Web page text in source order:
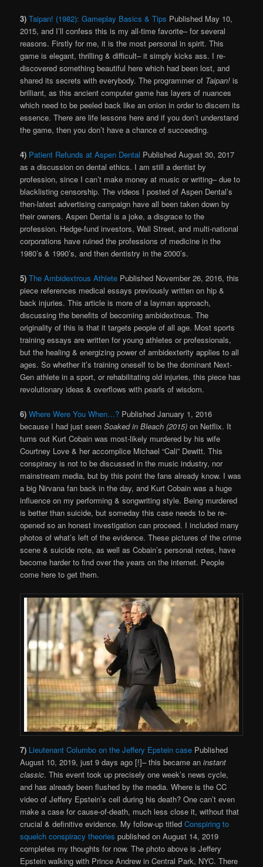
3) Taipan! (1982): Gameplay Basics & Tips Published May 10,
2015, and I’ll confess this is my all-time favorite– for several
reasons. Firstly for me, it is the most personal in spirit. This
game is elegant, thrilling & difficult– it simply kicks ass. I re-
discovered something beautiful here which had been lost, and
shared its secrets with everybody. The programmer of Taipan!is
brilliant, as this ancient computer game has layers of nuances
which need to be peeled back like an onion in order to discern its
essence. There are life lessons here and if you don’t understand
the game, then you don’t have a chance of succeeding.
4) Patient Refunds at Aspen Dental Published August 30, 2017
as a discussion on dental ethics. I am still a dentist by
profession, since I can’t make money at music or writing– due to
blacklisting censorship. The videos I posted of Aspen Dental’s
then-latest advertising campaign have all been taken down by
their owners. Aspen Dental is a joke, a disgrace to the
profession. Hedge-fund investors, Wall Street, and multi-national
corporations have ruined the professions of medicine in the
1980’s & 1990’s, and then dentistry in the 2000’s.
5)The Ambidextrous Athlete Published November 26, 2016, this
piece references medical essays previously written on hip &
back injuries. This article is more of a layman approach,
discussing the benefits of becoming ambidextrous. The
originality of this is that it targets people of all age. Most sports
training essays are written for young athletes or professionals,
but the healing & energizing power of ambidexterity applies to all
ages. So whether it’s training oneself to be the dominant Next-
Gen athlete in a sport, or rehabilitating old injuries, this piece has
revolutionary ideas & overflows with pearls of wisdom.
6) Where Were You When…? Published January 1, 2016
because I had just seenSoaked in Bleach (2015) on Netflix. It
turns out Kurt Cobain was most-likely murdered by his wife
Courtney Love & her accomplice Michael “Cali” Dewitt. This
conspiracy is not to be discussed in the music industry, nor
mainstream media, but by this point the fans already know. I was
a big Nirvana fan back in the day, and Kurt Cobain was a huge
influence on my performing & songwriting style. Being murdered
is better than suicide, but someday this case needs to be re-
opened so an honest investigation can proceed. I included many
photos of what’s left of the evidence. These pictures of the crime
scene & suicide note, as well as Cobain’s personal notes, have
become harder to find over the years on the internet. People
come here to get them.
7) Lieutenant Columbo on the Jeffery Epstein case Published
August 10, 2019, just 9 days ago [!]– this became an instant
classic. This event took up precisely one week’s news cycle,
and has already been flushed by the media. Where is the CC
video of Jeffery Epstein’s cell during his death? One can’t even
make a case for cause-of-death, much less close it, without that
crucial & definitive evidence. My follow-up titled Conspiring to
squelch conspiracy theories published on August 14, 2019
completes my thoughts for now. The photo above is Jeffery
Epstein walking with Prince Andrew in Central Park, NYC. There